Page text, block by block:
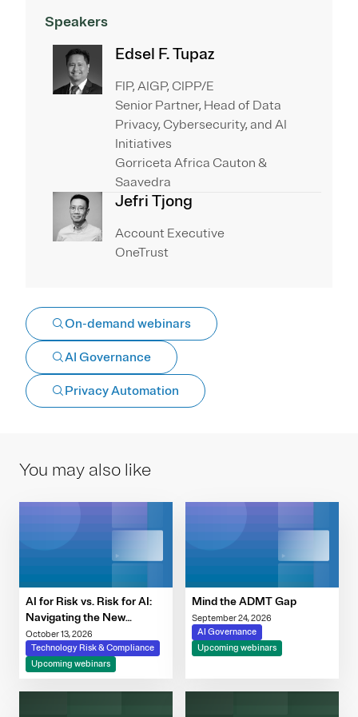
Speakers
Edsel F. Tupaz
FIP, AIGP, CIPP/E
Senior Partner, Head of Data
Privacy, Cybersecurity, and AI
Initiatives
Gorriceta Africa Cauton &
Saavedra
Jefri Tjong
Account Executive
OneTrust
On-demand webinars
AI Governance
Privacy Automation
You may also like
AI for Risk vs. Risk for AI:
Navigating the New
Governance Imperative
October 13, 2026
Technology Risk & Compliance
Upcoming webinars
Mind the ADMT Gap
September 24, 2026
AI Governance
Upcoming webinars